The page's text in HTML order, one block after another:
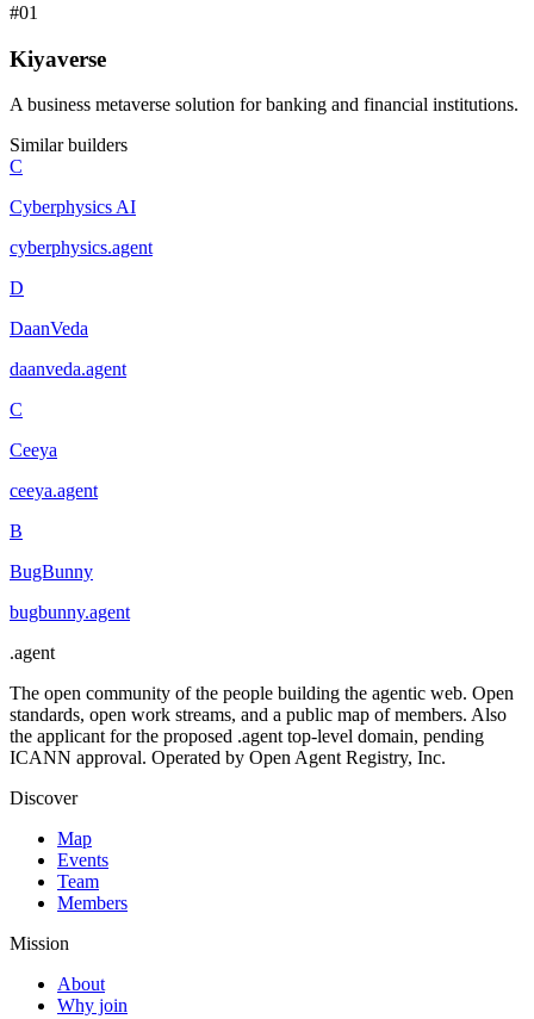
#01
Kiyaverse
A business metaverse solution for banking and financial institutions.
Similar builders
C
Cyberphysics AI
cyberphysics.agent
D
DaanVeda
daanveda.agent
C
Ceeya
ceeya.agent
B
BugBunny
bugbunny.agent
.agent
The open community of the people building the agentic web. Open
standards, open work streams, and a public map of members. Also
the applicant for the proposed .agent top-level domain, pending
ICANN approval. Operated by Open Agent Registry, Inc.
Discover
Map
Events
Team
Members
Mission
About
Why join